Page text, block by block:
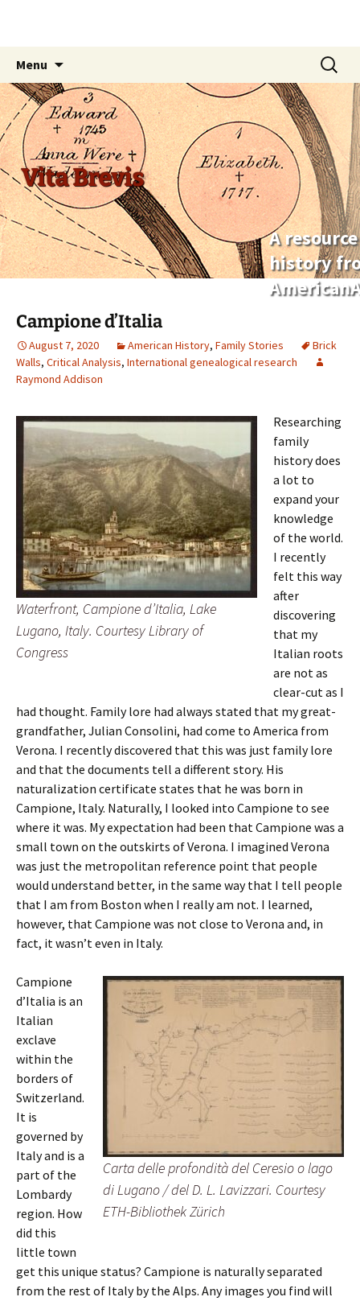
Vita Brevis
A
history
Menu
content
Search
for:
Campione d’Italia
August 7, 2020 American History, Family Stories
Brick
Walls, Critical Analysis, International genealogical research
Raymond Addison
Waterfront, Campione d’Italia, Lake
Lugano, Italy. Courtesy Library of
Congress
Researching
family
history does
a lot to
expand your
knowledge
of the world.
I recently
felt this way
after
discovering
that my
Italian roots
are not as
clear-cut as I
had thought. Family lore had always stated that my great-
grandfather, Julian Consolini, had come to America from
Verona. I recently discovered that this was just family lore
and that the documents tell a different story. His
naturalization certificate states that he was born in
Campione, Italy. Naturally, I looked into Campione to see
where it was. My expectation had been that Campione was a
small town on the outskirts of Verona. I imagined Verona
was just the metropolitan reference point that people
would understand better, in the same way that I tell people
that I am from Boston when I really am not. I learned,
however, that Campione was not close to Verona and, in
fact, it wasn’t even in Italy.
Carta delle profondità del Ceresio o lago
di Lugano / del D. L. Lavizzari. Courtesy
ETH-Bibliothek Zürich
Campione
d’Italia is an
Italian
exclave
within the
borders of
Switzerland.
It is
governed by
Italy and is a
part of the
Lombardy
region. How
did this
little town
get this unique status? Campione is naturally separated
from the rest of Italy by the Alps. Any images you find will